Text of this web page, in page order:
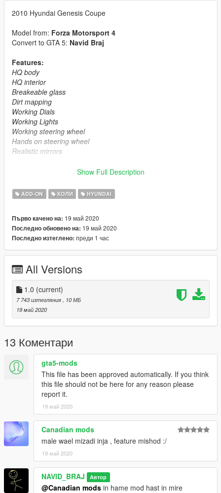
2010 Hyundai Genesis Coupe
Model from: Forza Motorsport 4
Convert to GTA 5: Navid Braj
Features:
HQ body
HQ interior
Breakeable glass
Dirt mapping
Working Dials
Working Lights
Working steering wheel
Hands on steering wheel
Realistic mirrors
Installation instructions :
(mods>update>x64>dlcpacks)
Edit dlclist.xml (mods>update>update.rpf>common>data>) and
<Item>dlcpacks:/gencoupe/</Item>
Save dlclist.xml and enjoy
Show Full Description
ADD-ON КОЛИ HYUNDAI
Първо качено на: 19 май 2020
Последно обновено на: 19 май 2020
Последно изтеглено: преди 1 час
All Versions
1.0 (current)
7 743 изтегляния
, 10 МБ
19 май 2020
13 Коментари
gta5-mods
This file has been approved automatically. If you think
this file should not be here for any reason please
report it.
19 май 2020
Canadian mods
male wael mizadi inja , feature mishod :/
19 май 2020
NAVID_BRAJ Автор
@Canadian mods in hame mod hast in mire